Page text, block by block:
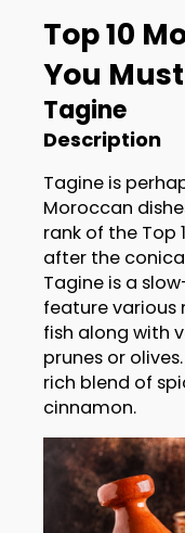
Top 10
You
Tagine
Description
Tagine is
Moroccan
rank of the Top
after the
Tagine is a
feature various
fish along with
prunes or
rich blend of
cinnamon.